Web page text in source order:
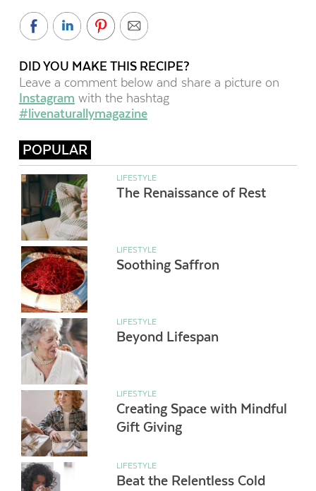
DID YOU MAKE THIS RECIPE?
Leave a comment below and share a picture on
Instagram with the hashtag
#livenaturallymagazine
POPULAR
LIFESTYLE
The Renaissance of Rest
LIFESTYLE
Soothing Saffron
LIFESTYLE
Beyond Lifespan
LIFESTYLE
Creating Space with Mindful
Gift Giving
LIFESTYLE
Beat the Relentless Cold